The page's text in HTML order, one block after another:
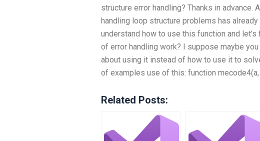
structure error handling? Thanks in
handling loop structure problems has
understand how to use this function and
of error handling work? I suppose maybe
about using it instead of how to use it to
of examples use of this: function mecode4(a,
Related Posts: